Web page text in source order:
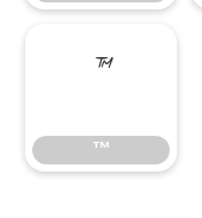
™
™